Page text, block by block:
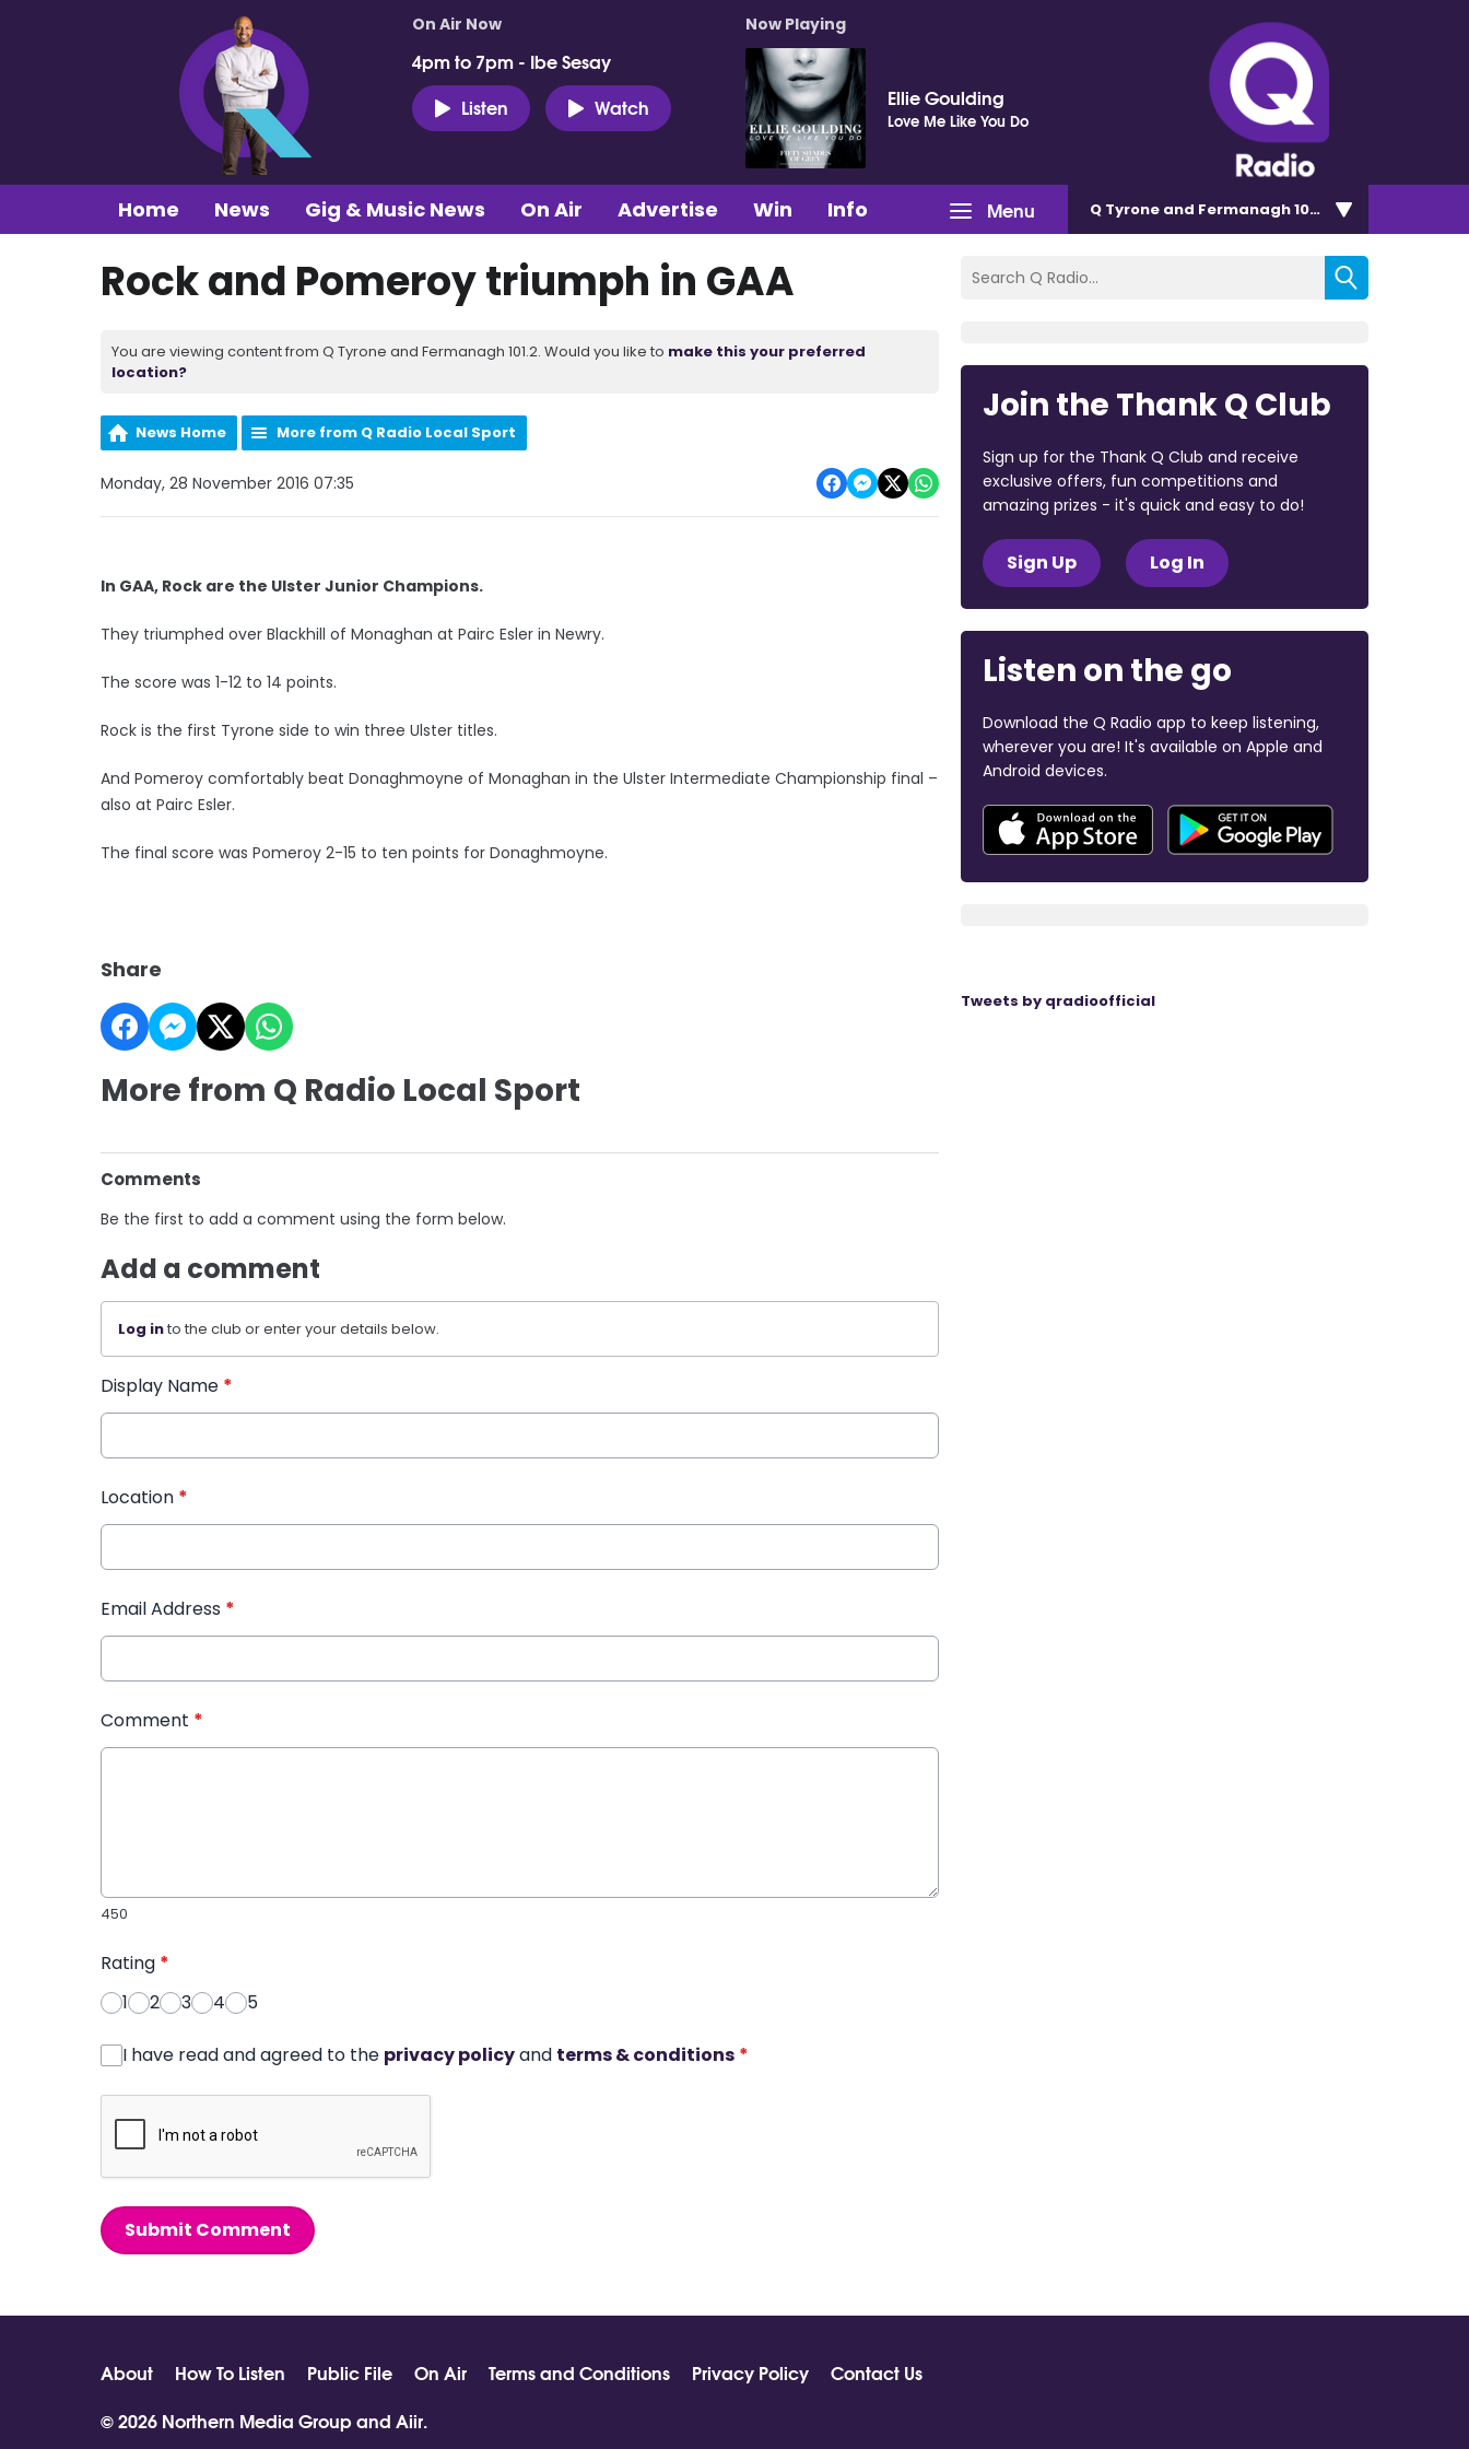
On Air Now
4pm to 7pm - Ibe Sesay
Listen
Watch
Now Playing
Ellie Goulding
Love Me Like You Do
Menu
Home News Gig & Music News On Air Advertise Win Info Q Tyrone and Fermanagh 101.2
Rock and Pomeroy triumph in GAA
You are viewing content from Q Tyrone and Fermanagh 101.2. Would you like to make this your preferred
location?
News Home More from Q Radio Local Sport
Monday, 28 November 2016 07:35
In GAA, Rock are the Ulster Junior Champions.
They triumphed over Blackhill of Monaghan at Pairc Esler in Newry.
The score was 1-12 to 14 points.
Rock is the first Tyrone side to win three Ulster titles.
And Pomeroy comfortably beat Donaghmoyne of Monaghan in the Ulster Intermediate Championship final –
also at Pairc Esler.
The final score was Pomeroy 2-15 to ten points for Donaghmoyne.
Share
More from Q Radio Local Sport
Comments
Be the first to add a comment using the form below.
Add a comment
Log into the club or enter your details below.
Display Name *
Location *
Email Address *
Comment *
450
Rating *
1
2 3 4 5
I have read and agreed to the privacy policyand terms & conditions *
Submit Comment
Join the Thank Q Club
Sign up for the Thank Q Club and receive
exclusive offers, fun competitions and
amazing prizes - it's quick and easy to do!
Sign Up Log In
Listen on the go
Download the Q Radio app to keep listening,
wherever you are! It's available on Apple and
Android devices.
Tweets by qradioofficial
About How To Listen Public File On Air Terms and Conditions Privacy Policy
Contact Us
© 2026 Northern Media Group and Aiir.